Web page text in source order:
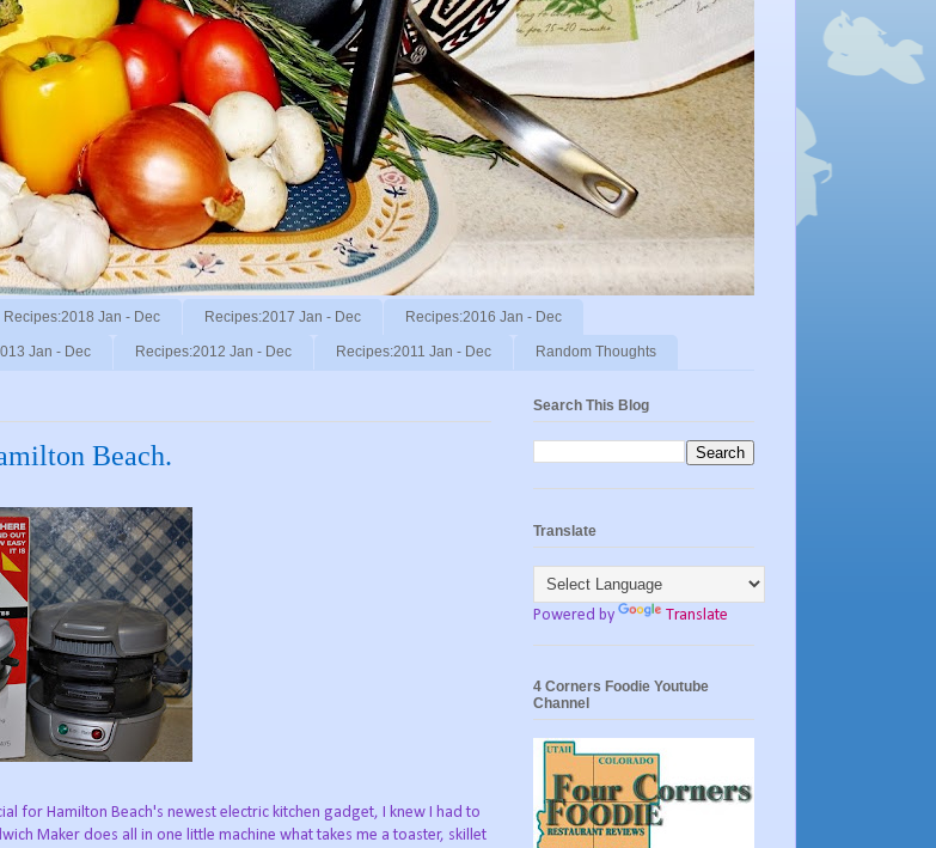
Recipes:2018 Jan - Dec Recipes:2017 Jan - Dec Recipes:2016 Jan - Dec
Jan - Dec Recipes:2012 Jan - Dec Recipes:2011 Jan - Dec Random Thoughts
Beach.
for Hamilton Beach's newest electric kitchen gadget, I knew I had to
Maker does all in one little machine what takes me a toaster, skillet
Search This Blog
Translate
Powered by Translate
4 Corners Foodie Youtube
Channel